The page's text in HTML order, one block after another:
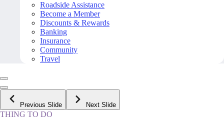
Roadside Assistance
Become a Member
Discounts & Rewards
Banking
Insurance
Community
Travel
Previous Slide Next Slide
THING TO DO